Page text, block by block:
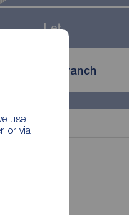
use
or via
Let
Contact branch